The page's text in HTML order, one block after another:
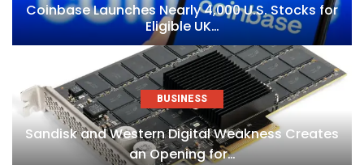
Coinbase Launches Nearly 4,000 U.S. Stocks for
Eligible UK…
BUSINESS
Sandisk and Western Digital Weakness Creates
an Opening for…